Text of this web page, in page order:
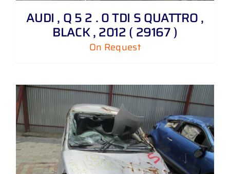
AUDI , Q 5 2 . 0 TDI S QUATTRO ,
BLACK , 2012 ( 29167 )
On Request